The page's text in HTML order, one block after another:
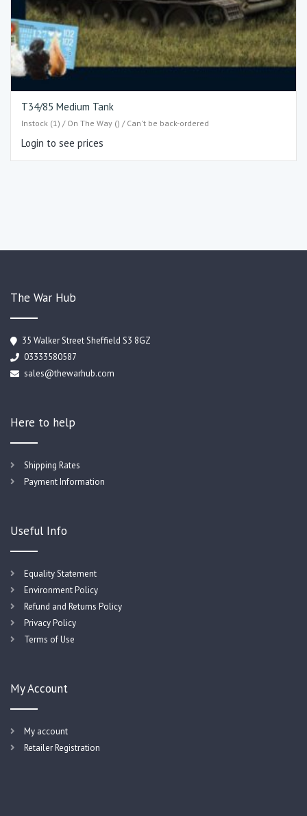
T34/85 Medium Tank
Instock (1) / On The Way () / Can't be back-ordered
Login to see prices
The War Hub
35 Walker Street Sheffield S3 8GZ
03333580587
sales@thewarhub.com
Here to help
Shipping Rates
Payment Information
Useful Info
Equality Statement
Environment Policy
Refund and Returns Policy
Privacy Policy
Terms of Use
My Account
My account
Retailer Registration